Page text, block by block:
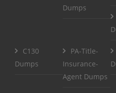
Dumps
C130
Dumps
PA-Title-
Insurance-
Agent Dumps